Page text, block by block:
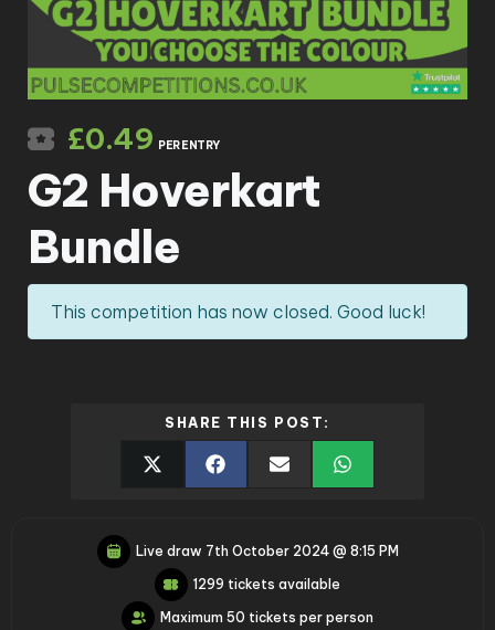
£0.49 PER ENTRY
G2 Hoverkart
Bundle
This competition has now closed. Good luck!
SHARE THIS POST:
Live draw 7th October 2024 @ 8:15 PM
1299 tickets available
Maximum 50 tickets per person